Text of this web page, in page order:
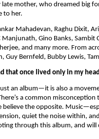
mother, who dreamed big
to her.
Mahadevan, Raghu Dixit,
Manjunath, Gino Banks,
and many more. From
Guy Bernfeld, Bubby Lewis,
that once lived only in my
an album—it is also a
a common
believe the opposite.
quiet the noise within,
through this album, and